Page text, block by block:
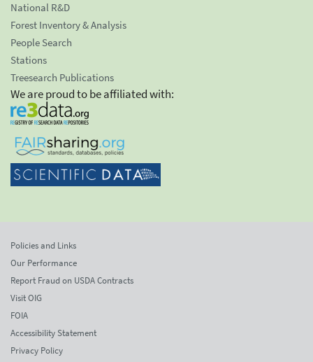
National R&D
Forest Inventory & Analysis
People Search
Stations
Treesearch Publications
We are proud to be affiliated with:
Policies and Links
Our Performance
Report Fraud on USDA Contracts
Visit OIG
FOIA
Accessibility Statement
Privacy Policy